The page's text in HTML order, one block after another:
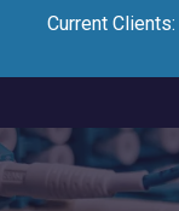
Current Clients: